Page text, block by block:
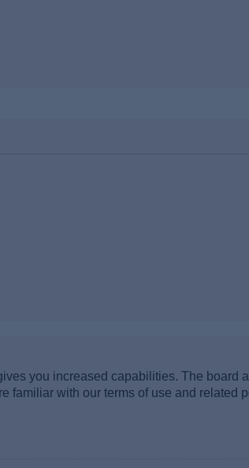
you increased capabilities. The board
with our terms of use and related